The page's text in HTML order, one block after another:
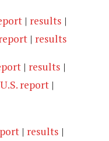
| results |
| results
| results |
U.S. report |
| results |